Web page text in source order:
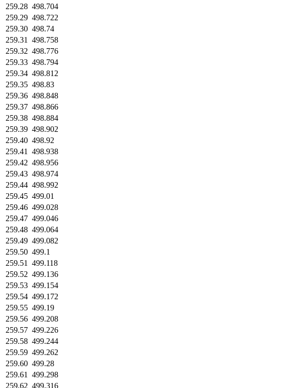
259.28 498.704
259.29 498.722
259.30 498.74
259.31
498.758
259.32 498.776
259.33 498.794
259.34 498.812
259.35 498.83
259.36 498.848
259.37 498.866
259.38 498.884
259.39 498.902
259.40 498.92
259.41
498.938
259.42 498.956
259.43 498.974
259.44 498.992
259.45 499.01
259.46 499.028
259.47 499.046
259.48 499.064
259.49 499.082
259.50 499.1
259.51
499.118
259.52 499.136
259.53 499.154
259.54 499.172
259.55 499.19
259.56 499.208
259.57 499.226
259.58 499.244
259.59 499.262
259.60 499.28
259.61
499.298
259.62 499.316